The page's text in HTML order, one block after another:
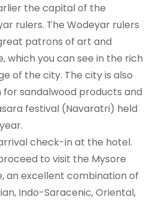
the capital of the
rulers. The Wodeyar rulers
patrons of art and
which you can see in the rich
of the city. The city is also
for sandalwood products and
festival (Navaratri) held
check-in at the hotel.
to visit the Mysore
an excellent combination of
Indo-Saracenic, Oriental,